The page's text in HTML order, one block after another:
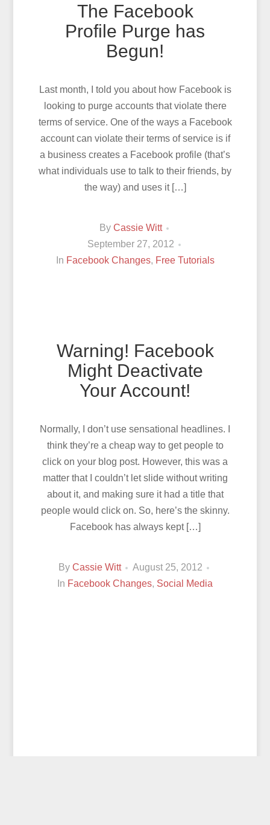
The Facebook
Profile Purge has
Begun!
Last month, I told you about how Facebook is
looking to purge accounts that violate there
terms of service. One of the ways a Facebook
account can violate their terms of service is if
a business creates a Facebook profile (that’s
what individuals use to talk to their friends, by
the way) and uses it […]
By Cassie Witt
September 27, 2012
In Facebook Changes, Free Tutorials
Warning! Facebook
Might Deactivate
Your Account!
Normally, I don’t use sensational headlines. I
think they’re a cheap way to get people to
click on your blog post. However, this was a
matter that I couldn’t let slide without writing
about it, and making sure it had a title that
people would click on. So, here’s the skinny.
Facebook has always kept […]
By Cassie Witt
August 25, 2012
In Facebook Changes, Social Media